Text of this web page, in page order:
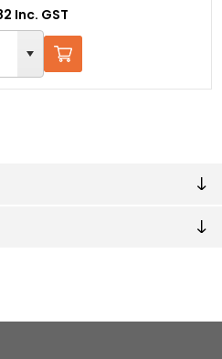
Inc. GST